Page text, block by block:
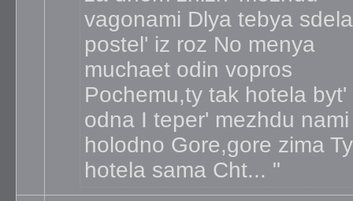
vagonami Dlya tebya
postel' iz roz No menya
muchaet odin vopros
Pochemu,ty tak hotela byt'
odna I teper' mezhdu nami
holodno Gore,gore zima
hotela sama Cht...